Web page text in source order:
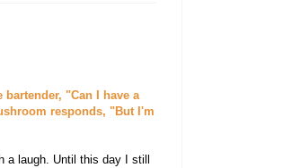
"Can I have a
responds, "But I'm
laugh. Until this day I still